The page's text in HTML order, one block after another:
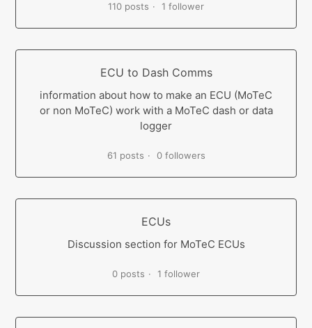
110 posts 1 follower
ECU to Dash Comms
information about how to make an ECU (MoTeC
or non MoTeC) work with a MoTeC dash or data
logger
61 posts 0 followers
ECUs
Discussion section for MoTeC ECUs
0 posts 1 follower